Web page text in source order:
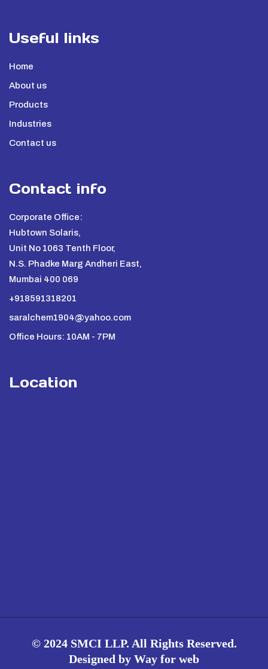
Useful links
Home
About us
Products
Industries
Contact us
Contact info
Corporate Office:
Hubtown Solaris,
Unit No 1063 Tenth Floor,
N.S. Phadke Marg Andheri East,
Mumbai 400 069
+918591318201
saralchem1904@yahoo.com
Office Hours: 10AM - 7PM
Location
© 2024 SMCI LLP. All Rights Reserved.
Designed by Way for web